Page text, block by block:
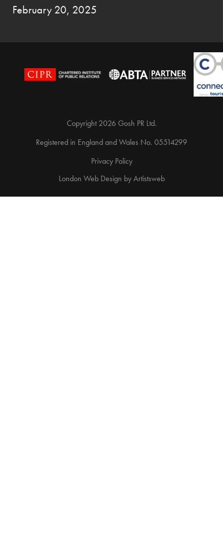
February 20, 2025
Copyright 2026 Gosh PR Ltd.
Registered in England and Wales No. 05514299
Privacy Policy
London Web Design byArtistsweb